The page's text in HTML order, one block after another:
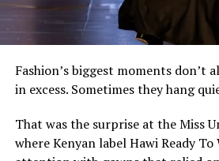
Fashion’s biggest moments don’t
in excess. Sometimes they hang
That was the surprise at the Miss
where Kenyan label Hawi Ready